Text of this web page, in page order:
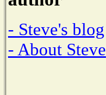
- Steve's blog
- About Steve